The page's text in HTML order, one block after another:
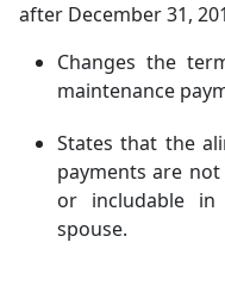
after December 31,
Changes the
maintenance
States that the
payments are
or includable
spouse.